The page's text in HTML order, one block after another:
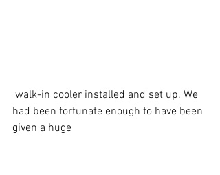
had been fortunate enough to have been
given a huge